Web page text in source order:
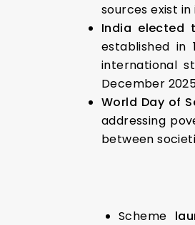
sources exist
India elected
established in
international
December
World Day of
addressing
between
Scheme